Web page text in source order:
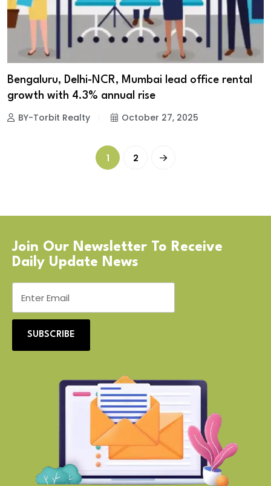
Bengaluru, Delhi-NCR, Mumbai lead office rental
growth with 4.3% annual rise
BY-Torbit Realty October 27, 2025
1 2
Join Our Newsletter To Receive
Daily Update News
SUBSCRIBE